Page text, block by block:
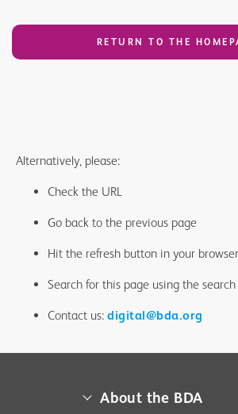
RETURN TO THE
Alternatively, please:
Check the URL
Go back to the previous page
Hit the refresh button in your browser
Search for this page using the
Contact us: digital@bda.org
About the BDA